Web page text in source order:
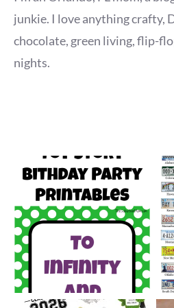
junkie. I love anything crafty,
chocolate, green living, flip-
nights.